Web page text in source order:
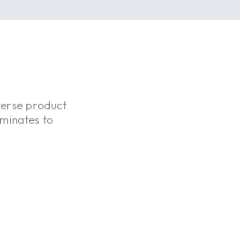
product
to